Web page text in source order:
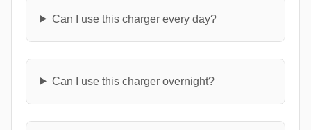
Can I use this charger every day?
Can I use this charger overnight?